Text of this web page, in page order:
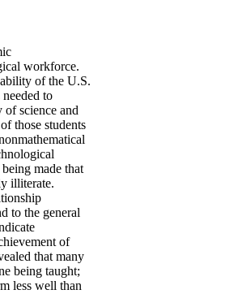
workforce.
of the U.S.
to
of science and
those students
made that
illiterate.
to the general
of
that many
being taught;
less well than